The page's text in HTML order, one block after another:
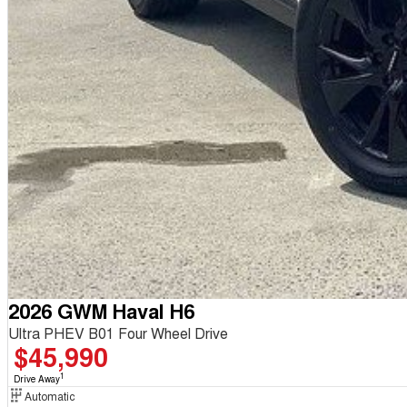
2026 GWM Haval H6
Ultra PHEV B01 Four Wheel Drive
$45,990
Drive Away1
Automatic